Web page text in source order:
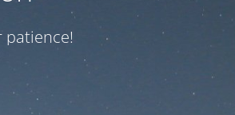
patience!